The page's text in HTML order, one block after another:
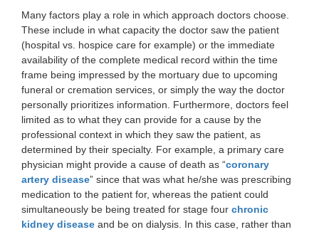
Many factors play a role in which approach doctors choose.
These include in what capacity the doctor saw the patient
(hospital vs. hospice care for example) or the immediate
availability of the complete medical record within the time
frame being impressed by the mortuary due to upcoming
funeral or cremation services, or simply the way the doctor
personally prioritizes information. Furthermore, doctors feel
limited as to what they can provide for a cause by the
professional context in which they saw the patient, as
determined by their specialty. For example, a primary care
physician might provide a cause of death as “coronary
artery disease” since that was what he/she was prescribing
medication to the patient for, whereas the patient could
simultaneously be being treated for stage four chronic
kidney disease and be on dialysis. In this case, rather than